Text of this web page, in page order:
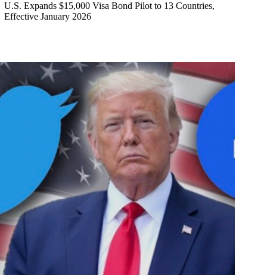
U.S. Expands $15,000 Visa Bond Pilot to 13 Countries,
Effective January 2026